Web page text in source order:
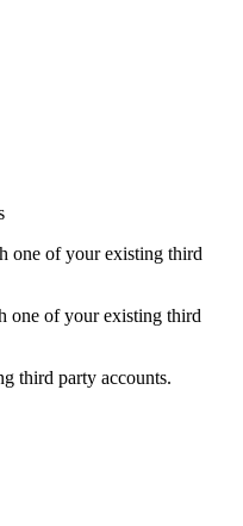
one of your existing third
one of your existing third
third party accounts.